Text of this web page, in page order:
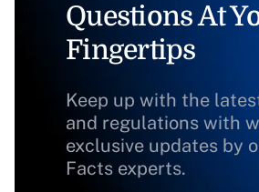
Questions At
Fingertips
Keep up with the
and regulations with
exclusive updates by
Facts experts.